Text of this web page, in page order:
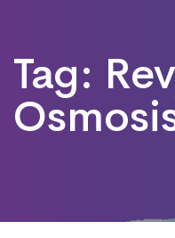
Tag: